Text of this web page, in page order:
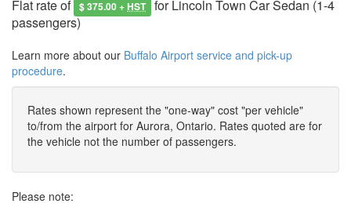
Flat rate of $ 375.00 +HST for Lincoln Town Car Sedan (1-4
passengers)
Learn more about our Buffalo Airport service and pick-up
procedure.
Rates shown represent the "one-way" cost "per vehicle"
to/from the airport for Aurora, Ontario. Rates quoted are for
the vehicle not the number of passengers.
Please note: